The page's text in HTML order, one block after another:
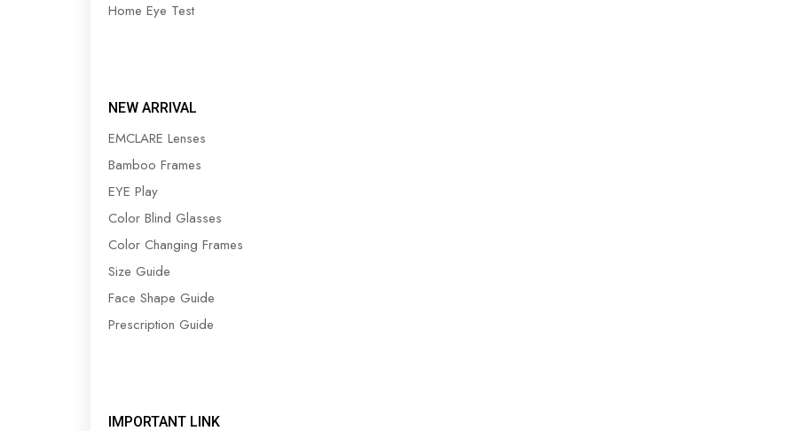
Home Eye Test
NEW ARRIVAL
EMCLARE Lenses
Bamboo Frames
EYE Play
Color Blind Glasses
Color Changing Frames
Size Guide
Face Shape Guide
Prescription Guide
IMPORTANT LINK